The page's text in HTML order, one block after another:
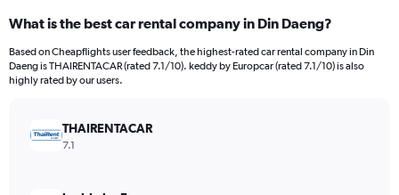
Range:
91
categories.
The
What is the best car rental company in Din Daeng?
Based on Cheapflights user feedback, the highest-rated car rental company in Din
Daeng is THAIRENTACAR (rated 7.1/10). keddy by Europcar (rated 7.1/10) is also
highly rated by our users.
THAIRENTACAR
7.1